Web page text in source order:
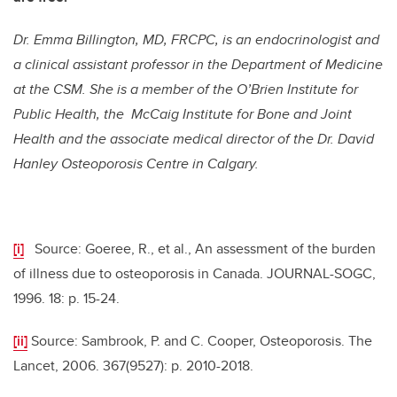
Dr. Emma Billington, MD, FRCPC, is an endocrinologist and
a clinical assistant professor in the Department of Medicine
at the CSM. She is a member of the O’Brien Institute for
Public Health, the McCaig Institute for Bone and Joint
Health and the associate medical director of the Dr. David
Hanley Osteoporosis Centre in Calgary.
[i] Source: Goeree, R., et al., An assessment of the burden
of illness due to osteoporosis in Canada. JOURNAL-SOGC,
1996. 18: p. 15-24.
[ii]Source: Sambrook, P. and C. Cooper, Osteoporosis. The
Lancet, 2006. 367(9527): p. 2010-2018.